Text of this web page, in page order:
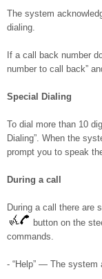
The system
dialing.
If a call back number
number to call back”
Special Dialing
To dial more than 10
Dialing”. When the
prompt you to speak
During a call
During a call there are
button on the
commands.
- “Help” — The system